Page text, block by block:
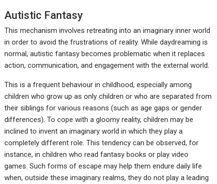
Autistic Fantasy
This mechanism involves retreating into an imaginary inner world
in order to avoid the frustrations of reality. While daydreaming is
normal, autistic fantasy becomes problematic when it replaces
action, communication, and engagement with the external world.
This is a frequent behaviour in childhood, especially among
children who grow up as only children or who are separated from
their siblings for various reasons (such as age gaps or gender
differences). To cope with a gloomy reality, children may be
inclined to invent an imaginary world in which they play a
completely different role. This tendency can be observed, for
instance, in children who read fantasy books or play video
games. Such forms of escape may help them endure daily life
when, outside these imaginary realms, they do not play a leading